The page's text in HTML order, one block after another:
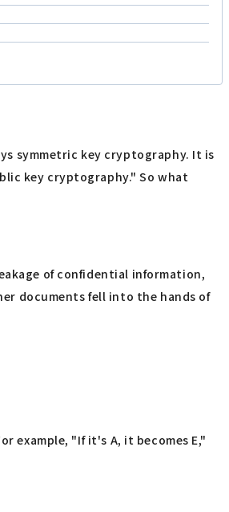
symmetric key cryptography. It is
key cryptography." So what
of confidential information,
documents fell into the hands of
"If it's A, it becomes E,"